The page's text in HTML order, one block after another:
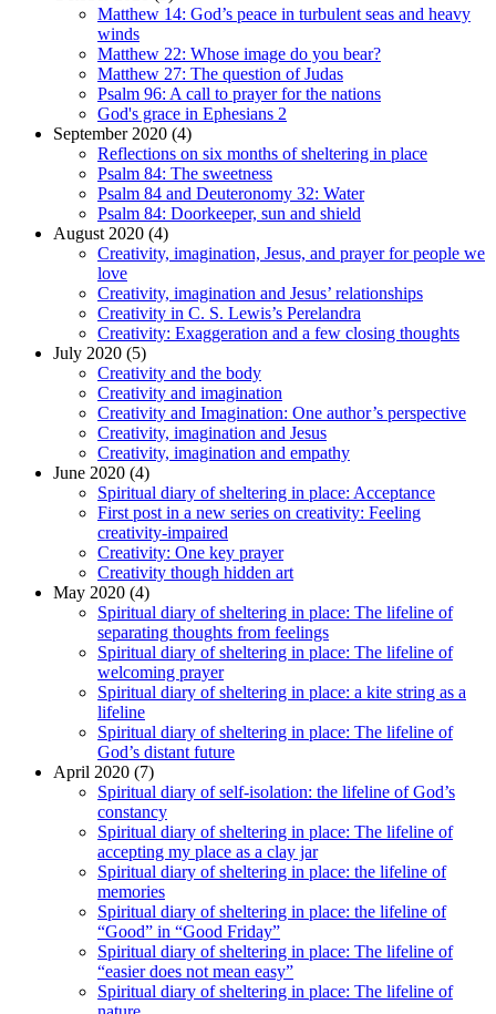
Matthew 14: God’s peace in turbulent seas and heavy
winds
Matthew 22: Whose image do you bear?
Matthew 27: The question of Judas
Psalm 96: A call to prayer for the nations
God's grace in Ephesians 2
September 2020 (4)
Reflections on six months of sheltering in place
Psalm 84: The sweetness
Psalm 84 and Deuteronomy 32: Water
Psalm 84: Doorkeeper, sun and shield
August 2020 (4)
Creativity, imagination, Jesus, and prayer for people we
love
Creativity, imagination and Jesus’ relationships
Creativity in C. S. Lewis’s Perelandra
Creativity: Exaggeration and a few closing thoughts
July 2020 (5)
Creativity and the body
Creativity and imagination
Creativity and Imagination: One author’s perspective
Creativity, imagination and Jesus
Creativity, imagination and empathy
June 2020 (4)
Spiritual diary of sheltering in place: Acceptance
First post in a new series on creativity: Feeling
creativity-impaired
Creativity: One key prayer
Creativity though hidden art
May 2020 (4)
Spiritual diary of sheltering in place: The lifeline of
separating thoughts from feelings
Spiritual diary of sheltering in place: The lifeline of
welcoming prayer
Spiritual diary of sheltering in place: a kite string as a
lifeline
Spiritual diary of sheltering in place: The lifeline of
God’s distant future
April 2020 (7)
Spiritual diary of self-isolation: the lifeline of God’s
constancy
Spiritual diary of sheltering in place: The lifeline of
accepting my place as a clay jar
Spiritual diary of sheltering in place: the lifeline of
memories
Spiritual diary of sheltering in place: the lifeline of
“Good” in “Good Friday”
Spiritual diary of sheltering in place: The lifeline of
“easier does not mean easy”
Spiritual diary of sheltering in place: The lifeline of